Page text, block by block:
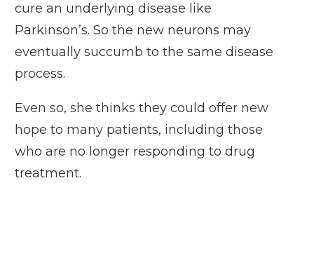
cure an underlying disease like
Parkinson’s. So the new neurons may
eventually succumb to the same disease
process.
Even so, she thinks they could offer new
hope to many patients, including those
who are no longer responding to drug
treatment.